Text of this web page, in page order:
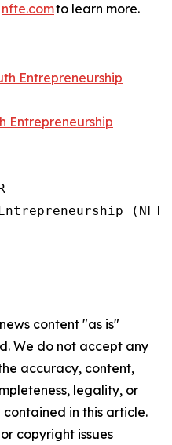
nfte.comto learn more.
Entrepreneurship
Entrepreneurship
content "as is"
We do not accept any
accuracy, content,
legality, or
in this article.
copyright issues